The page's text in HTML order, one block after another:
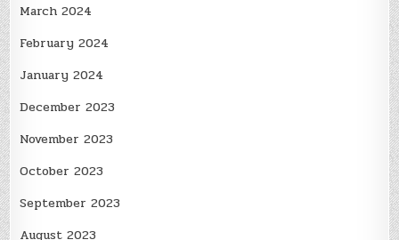
March 2024
February 2024
January 2024
December 2023
November 2023
October 2023
September 2023
August 2023